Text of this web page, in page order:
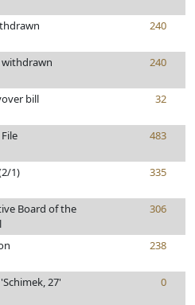
240
withdrawn 240
bill 32
483
1) 335
Board of the
306
238
27' 0